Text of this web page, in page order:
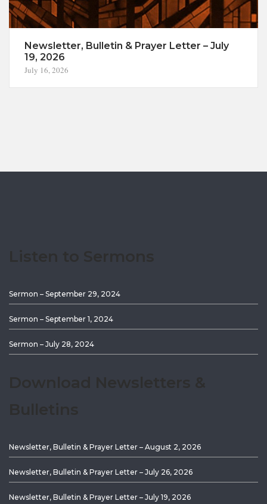
Newsletter, Bulletin & Prayer Letter – July
19, 2026
July 16, 2026
Sermon – September 29, 2024
Sermon – September 1, 2024
Sermon – July 28, 2024
Newsletter, Bulletin & Prayer Letter – August 2, 2026
Newsletter, Bulletin & Prayer Letter – July 26, 2026
Newsletter, Bulletin & Prayer Letter – July 19, 2026